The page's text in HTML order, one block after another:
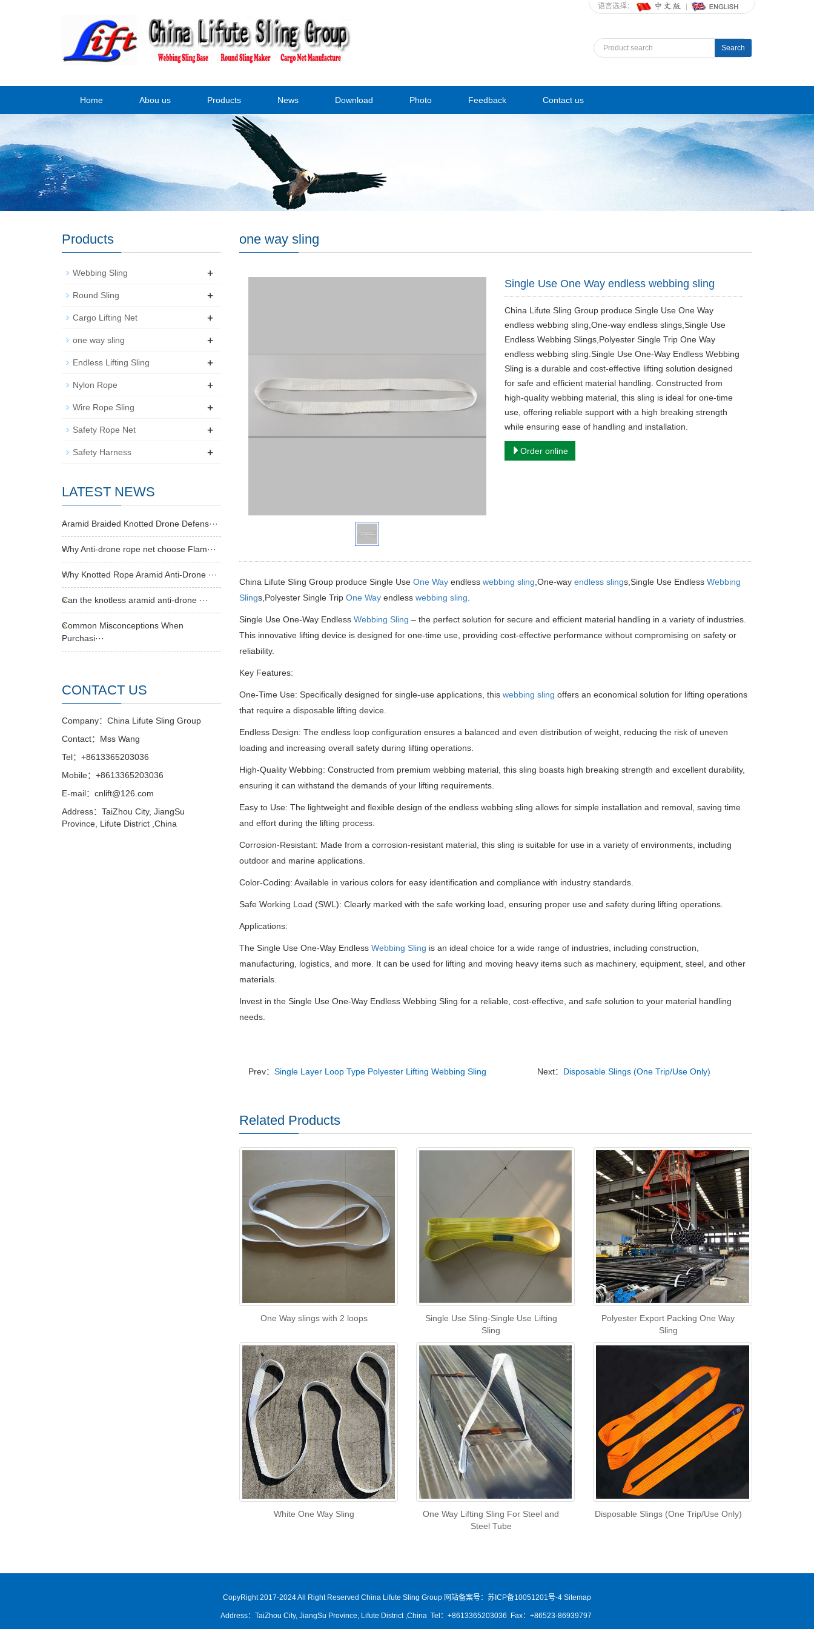
语言选择：
Search
Home Abou us Products News Download Photo Feedback Contact us
one way sling
Single Use One Way endless webbing sling
China Lifute Sling Group produce Single Use One Way
endless webbing sling,One-way endless slings,Single Use
Endless Webbing Slings,Polyester Single Trip One Way
endless webbing sling.Single Use One-Way Endless Webbing
Sling is a durable and cost-effective lifting solution designed
for safe and efficient material handling. Constructed from
high-quality webbing material, this sling is ideal for one-time
use, offering reliable support with a high breaking strength
while ensuring ease of handling and installation.
Order online
China Lifute Sling Group produce Single Use One Wayendless webbing sling ,One-way endless slings,Single Use Endless Webbing
Slings,Polyester Single Trip One Wayendless webbing sling
Single Use One-Way Endless Webbing Sling – the perfect solution for secure and efficient material handling in a variety of industries.
This innovative lifting device is designed for one-time use, providing cost-effective performance without compromising on safety or
reliability.
Key Features:
One-Time Use: Specifically designed for single-use applications, this webbing sling offers an economical solution for lifting operations
that require a disposable lifting device.
Endless Design: The endless loop configuration ensures a balanced and even distribution of weight, reducing the risk of uneven
loading and increasing overall safety during lifting operations.
High-Quality Webbing: Constructed from premium webbing material, this sling boasts high breaking strength and excellent durability,
ensuring it can withstand the demands of your lifting requirements.
Easy to Use: The lightweight and flexible design of the endless webbing sling allows for simple installation and removal, saving time
and effort during the lifting process.
Corrosion-Resistant: Made from a corrosion-resistant material, this sling is suitable for use in a variety of environments, including
outdoor and marine applications.
Color-Coding: Available in various colors for easy identification and compliance with industry standards.
Safe Working Load (SWL): Clearly marked with the safe working load, ensuring proper use and safety during lifting operations.
Applications:
The Single Use One-Way Endless Webbing Sling is an ideal choice for a wide range of industries, including construction,
manufacturing, logistics, and more. It can be used for lifting and moving heavy items such as machinery, equipment, steel, and other
materials.
Invest in the Single Use One-Way Endless Webbing Sling for a reliable, cost-effective, and safe solution to your material handling
needs.
Prev： Single Layer Loop Type Polyester Lifting Webbing Sling Next： Disposable Slings (One Trip/Use Only)
Related Products
One Way slings with 2 loops
Single Use Sling-Single Use Lifting
Sling
Polyester Export Packing One Way
Sling
White One Way Sling
One Way Lifting Sling For Steel and
Steel Tube
Disposable Slings (One Trip/Use Only)
Products
Webbing Sling +
Round Sling +
Cargo Lifting Net +
one way sling +
Endless Lifting Sling +
Nylon Rope +
Wire Rope Sling +
Safety Rope Net +
Safety Harness +
LATEST NEWS
Aramid Braided Knotted Drone Defens···
Why Anti-drone rope net choose Flam···
Why Knotted Rope Aramid Anti-Drone ···
Can the knotless aramid anti-drone ···
Common Misconceptions When
Purchasi···
CONTACT US
Company：China Lifute Sling Group
Contact：Mss Wang
Tel：+8613365203036
Mobile：+8613365203036
E-mail：cnlift@126.com
Address：TaiZhou City, JiangSu
Province, Lifute District ,China
CopyRight 2017-2024 All Right Reserved China Lifute Sling Group 网站备案号：苏ICP备10051201号-4 Sitemap
Address：TaiZhou City, JiangSu Province, Lifute District ,China Tel：+8613365203036 Fax：+86523-86939797